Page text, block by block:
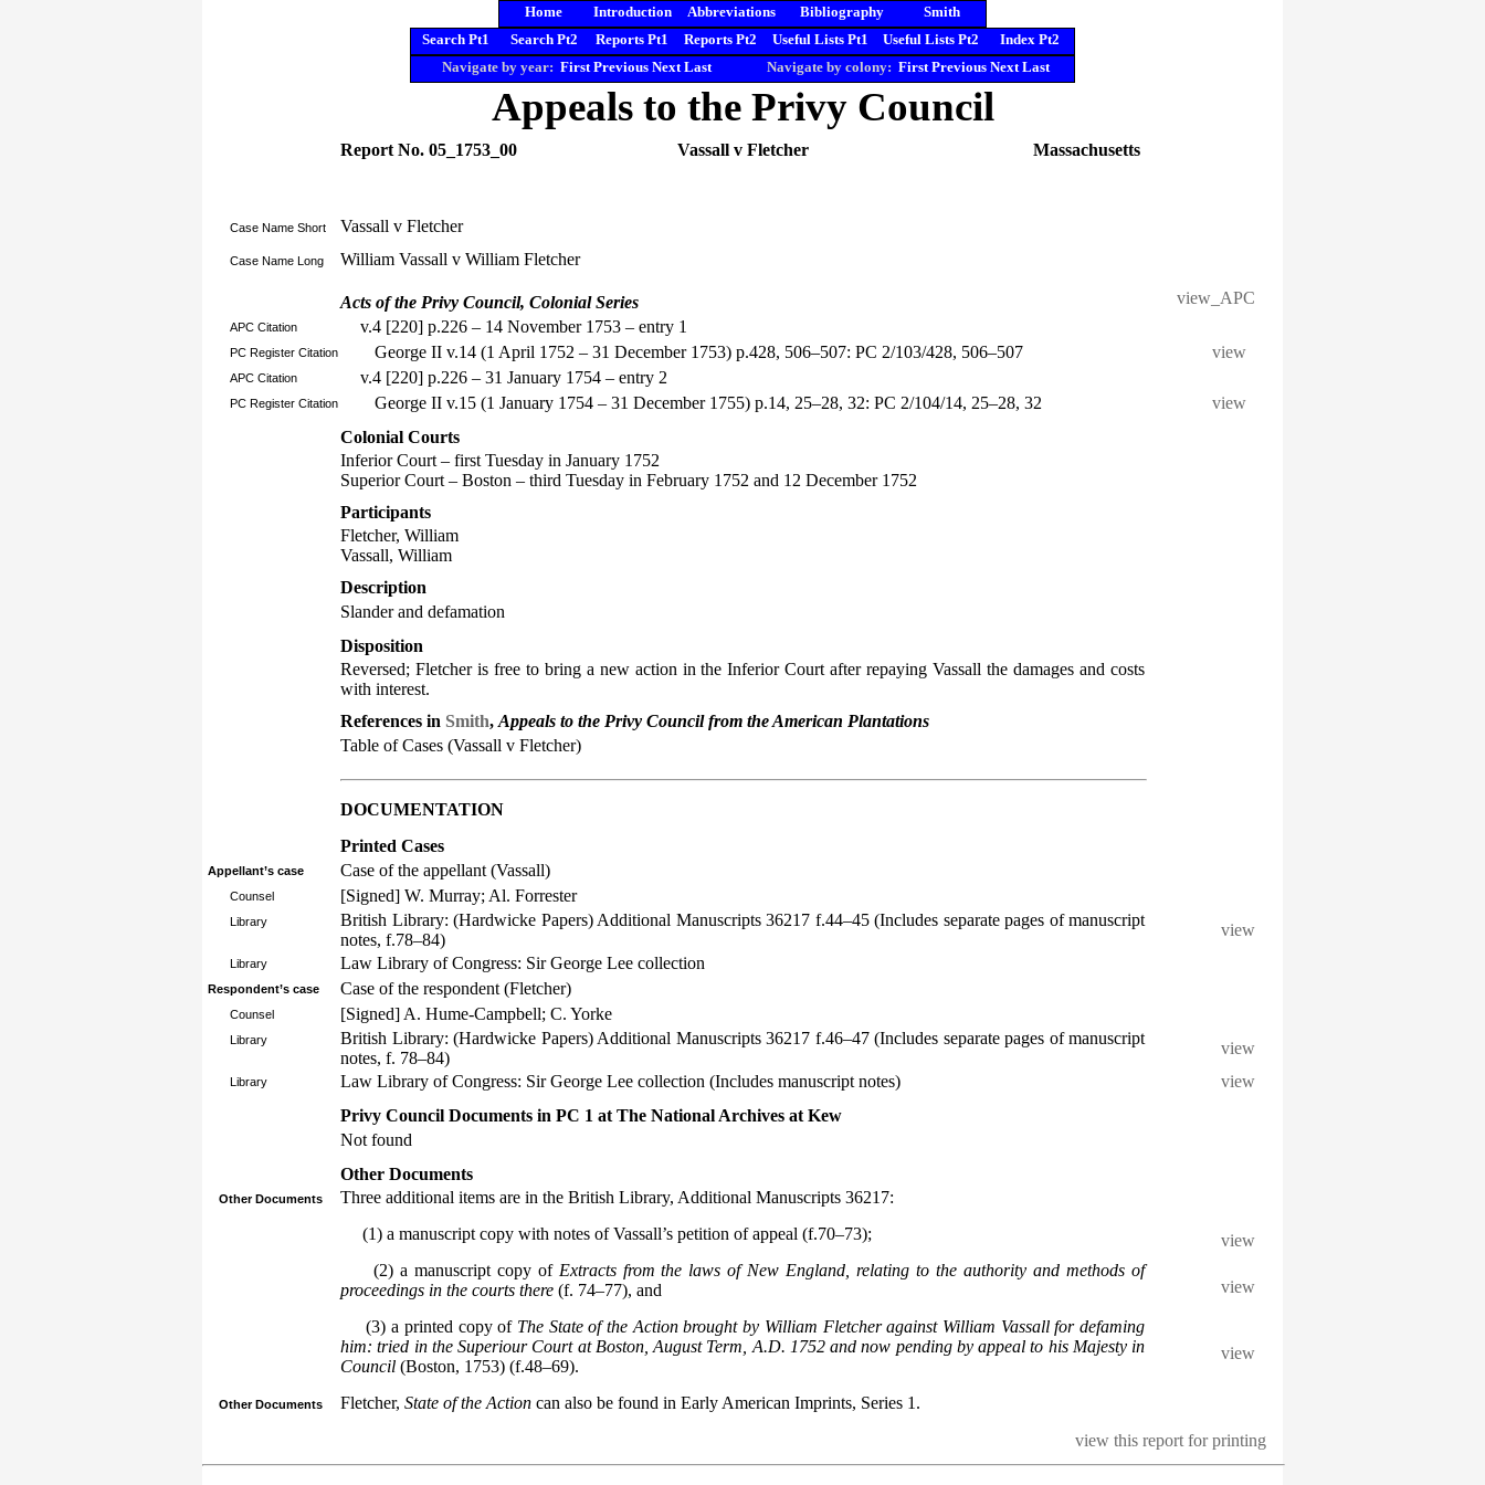
Home Introduction Abbreviations Bibliography
Smith
Search Pt1
Search Pt2 Reports Pt1 Reports Pt2 Useful Lists Pt1 Useful Lists Pt2
Index Pt2
Navigate by year: First Previous Next Last Navigate by colony: First Previous Next Last
Appeals to the Privy Council
Report No. 05_1753_00 Vassall v Fletcher Massachusetts
Case Name Short Vassall v Fletcher
Case Name Long William Vassall v William Fletcher
Acts of the Privy Council, Colonial Series view_APC
APC Citation v.4 [220] p.226 – 14 November 1753 – entry 1
PC Register Citation George II v.14 (1 April 1752 – 31 December 1753) p.428, 506–507: PC 2/103/428, 506–507 view
APC Citation v.4 [220] p.226 – 31 January 1754 – entry 2
PC Register Citation George II v.15 (1 January 1754 – 31 December 1755) p.14, 25–28, 32: PC 2/104/14, 25–28, 32
view
Colonial Courts
Inferior Court – first Tuesday in January 1752
Superior Court – Boston – third Tuesday in February 1752 and 12 December 1752
Participants
Fletcher, William
Vassall, William
Description
Slander and defamation
Disposition
Reversed; Fletcher is free to bring a new action in the Inferior Court after repaying Vassall the damages and costs
with interest.
References in Smith, Appeals to the Privy Council from the American Plantations
Table of Cases (Vassall v Fletcher)
DOCUMENTATION
Printed Cases
Appellant’s case Case of the appellant (Vassall)
Counsel [Signed] W. Murray; Al. Forrester
Library
British Library: (Hardwicke Papers) Additional Manuscripts 36217 f.44–45 (Includes separate pages of manuscript
notes, f.78–84)
view
Library Law Library of Congress: Sir George Lee collection
Respondent’s case Case of the respondent (Fletcher)
Counsel [Signed] A. Hume-Campbell; C. Yorke
Library
British Library: (Hardwicke Papers) Additional Manuscripts 36217 f.46–47 (Includes separate pages of manuscript
notes, f. 78–84)
view
Library Law Library of Congress: Sir George Lee collection (Includes manuscript notes)
view
Privy Council Documents in PC 1 at The National Archives at Kew
Not found
Other Documents
Other Documents
Three additional items are in the British Library, Additional Manuscripts 36217:
(1) a manuscript copy with notes of Vassall’s petition of appeal (f.70–73);
view
(2) a manuscript copy of Extracts from the laws of New England, relating to the authority and methods of
proceedings in the courts there (f. 74–77), and view
(3) a printed copy of The State of the Action brought by William Fletcher against William Vassall for defaming
him: tried in the Superiour Court at Boston, August Term, A.D. 1752 and now pending by appeal to his Majesty in
Council (Boston, 1753) (f.48–69).
view
Other Documents Fletcher, State of the Action can also be found in Early American Imprints, Series 1.
view this report for printing